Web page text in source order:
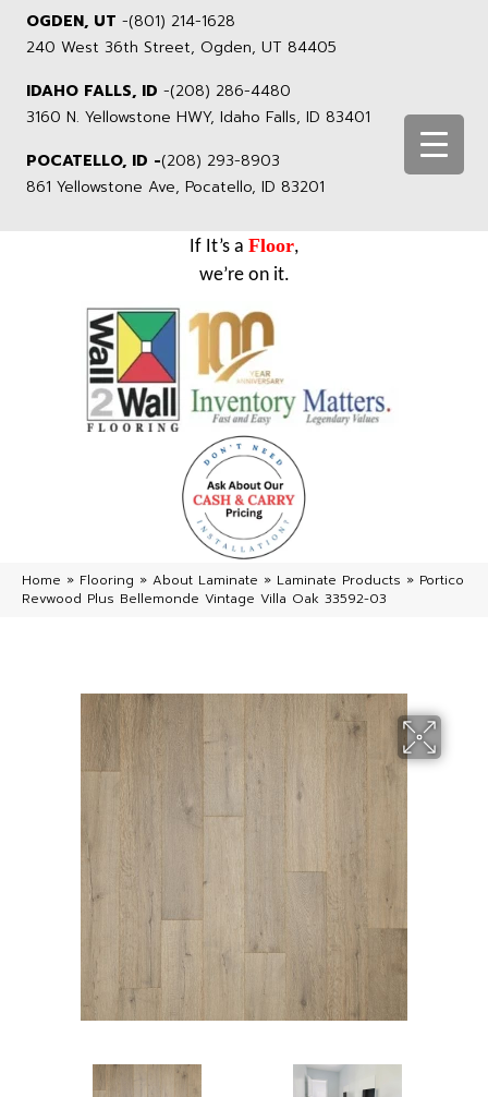
OGDEN, UT -(801) 214-1628
240 West 36th Street, Ogden, UT 84405
IDAHO FALLS, ID -(208) 286-4480
3160 N. Yellowstone HWY, Idaho Falls, ID 83401
POCATELLO, ID -(208) 293-8903
861 Yellowstone Ave, Pocatello, ID 83201
If It’s a Floor,
we’re on it.
Home » Flooring » About Laminate » Laminate Products » Portico
Revwood Plus Bellemonde Vintage Villa Oak 33592-03